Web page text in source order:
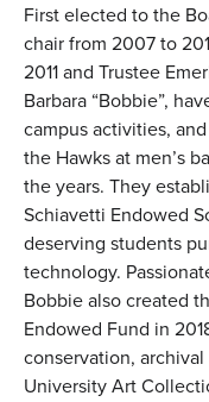
First elected to the
chair from 2007 to
2011 and Trustee
Barbara “Bobbie”,
campus activities,
the Hawks at men’s
the years. They
Schiavetti Endowed
deserving students
technology.
Bobbie also created
Endowed Fund in
conservation,
University Art